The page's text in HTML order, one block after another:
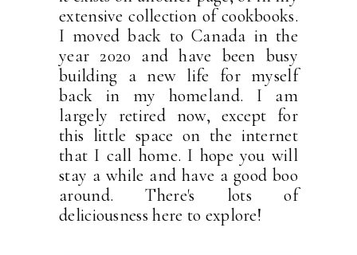
extensive collection of cookbooks.
I moved back to Canada in the
year 2020 and have been busy
building a new life for myself
back in my homeland. I am
largely retired now, except for
this little space on the internet
that I call home. I hope you will
stay a while and have a good boo
around. There's lots of
deliciousness here to explore!